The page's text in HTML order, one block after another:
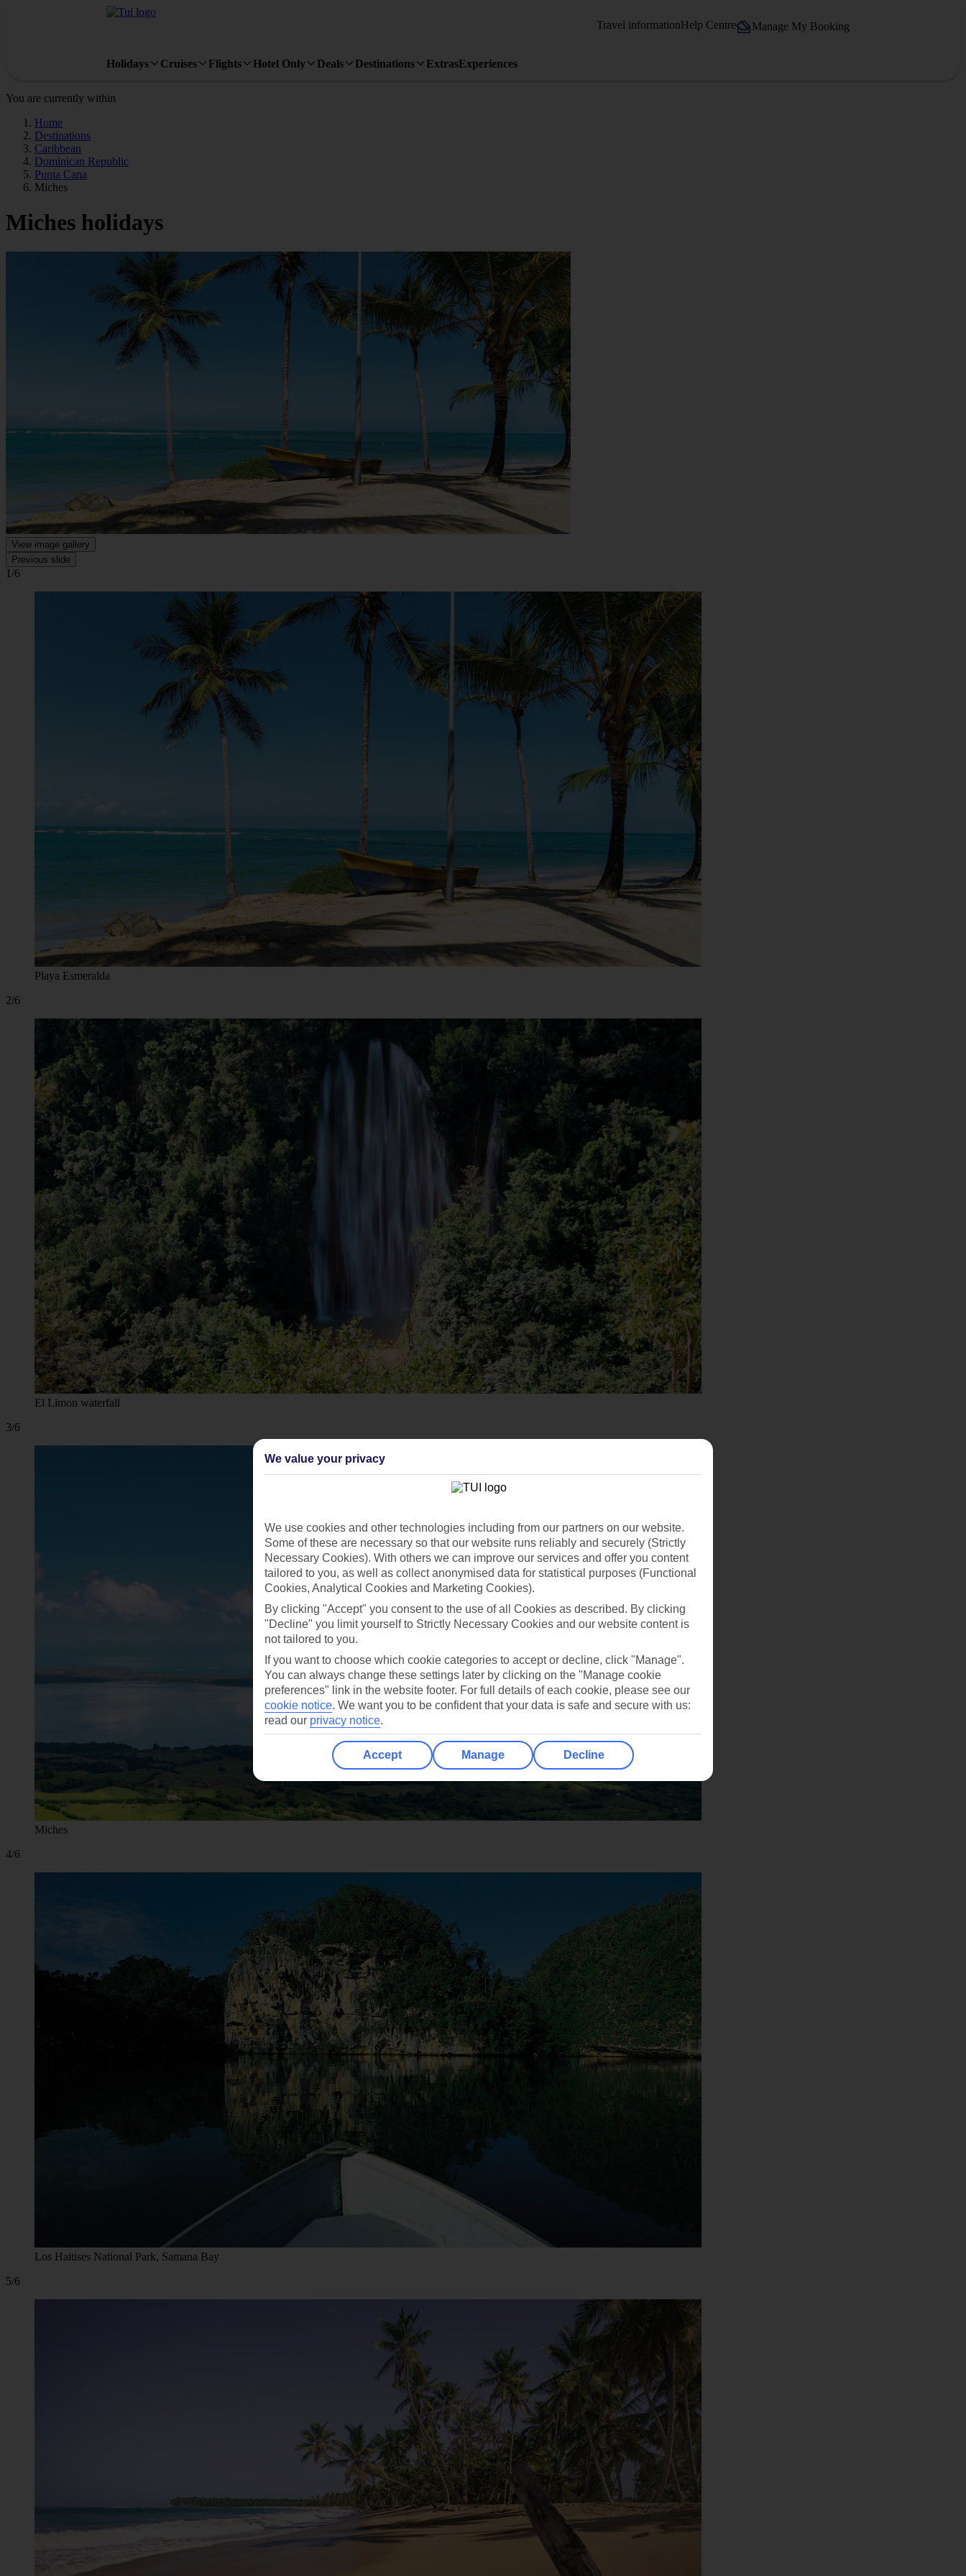
Travel informationHelp Centre Manage My Booking
Holidays Cruises Flights Hotel Only Deals Destinations ExtrasExperiences
You are currently within
Home
Destinations
Caribbean
Dominican Republic
Punta Cana
Miches
Miches holidays
View image gallery
Previous slide
1/6
Playa Esmeralda
2/6
El Limon waterfall
3/6
Miches
4/6
Los Haitises National Park, Samana Bay
5/6
We value your privacy
We use cookies and other technologies including from our partners on our website.
Some of these are necessary so that our website runs reliably and securely (Strictly
Necessary Cookies). With others we can improve our services and offer you content
tailored to you, as well as collect anonymised data for statistical purposes (Functional
Cookies, Analytical Cookies and Marketing Cookies).
By clicking "Accept" you consent to the use of all Cookies as described. By clicking
"Decline" you limit yourself to Strictly Necessary Cookies and our website content is
not tailored to you.
If you want to choose which cookie categories to accept or decline, click "Manage".
You can always change these settings later by clicking on the "Manage cookie
preferences" link in the website footer. For full details of each cookie, please see our
cookie notice. We want you to be confident that your data is safe and secure with us:
read our privacy notice.
Accept Manage Decline